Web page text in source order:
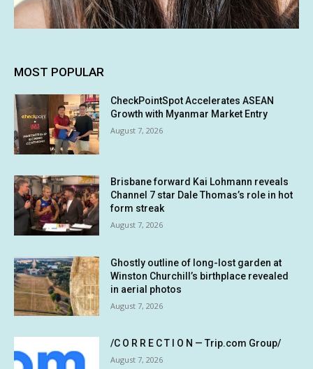
MOST POPULAR
CheckPointSpot Accelerates ASEAN
Growth with Myanmar Market Entry
August 7, 2026
Brisbane forward Kai Lohmann reveals
Channel 7 star Dale Thomas’s role in hot
form streak
August 7, 2026
Ghostly outline of long-lost garden at
Winston Churchill’s birthplace revealed
in aerial photos
August 7, 2026
/C O R R E C T I O N — Trip.com Group/
August 7, 2026